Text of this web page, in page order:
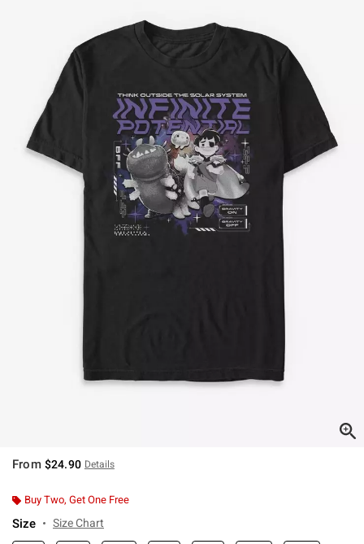
From $24.90 Details
Buy Two, Get One Free
Size Size Chart